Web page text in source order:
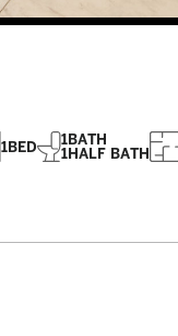
1BED 1BATH
1HALF BATH